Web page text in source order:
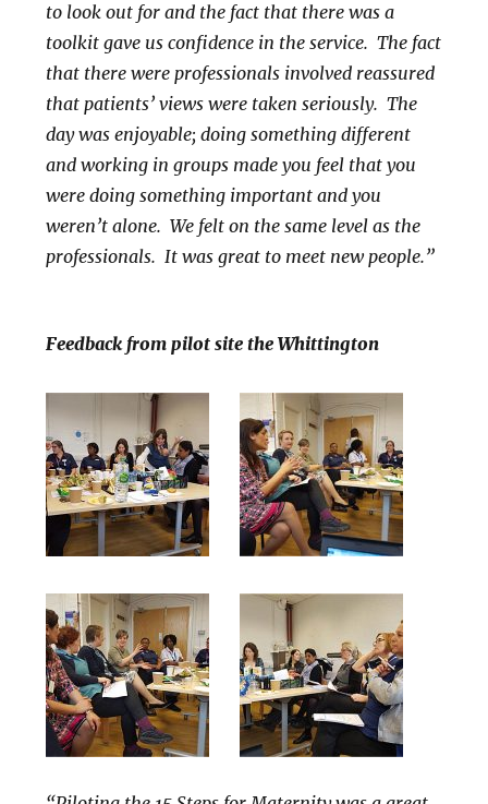
to look out for and the fact that there was a
toolkit gave us confidence in the service. The fact
that there were professionals involved reassured
that patients’ views were taken seriously. The
day was enjoyable; doing something different
and working in groups made you feel that you
were doing something important and you
weren’t alone. We felt on the same level as the
professionals. It was great to meet new people.”
Feedback from pilot site the Whittington